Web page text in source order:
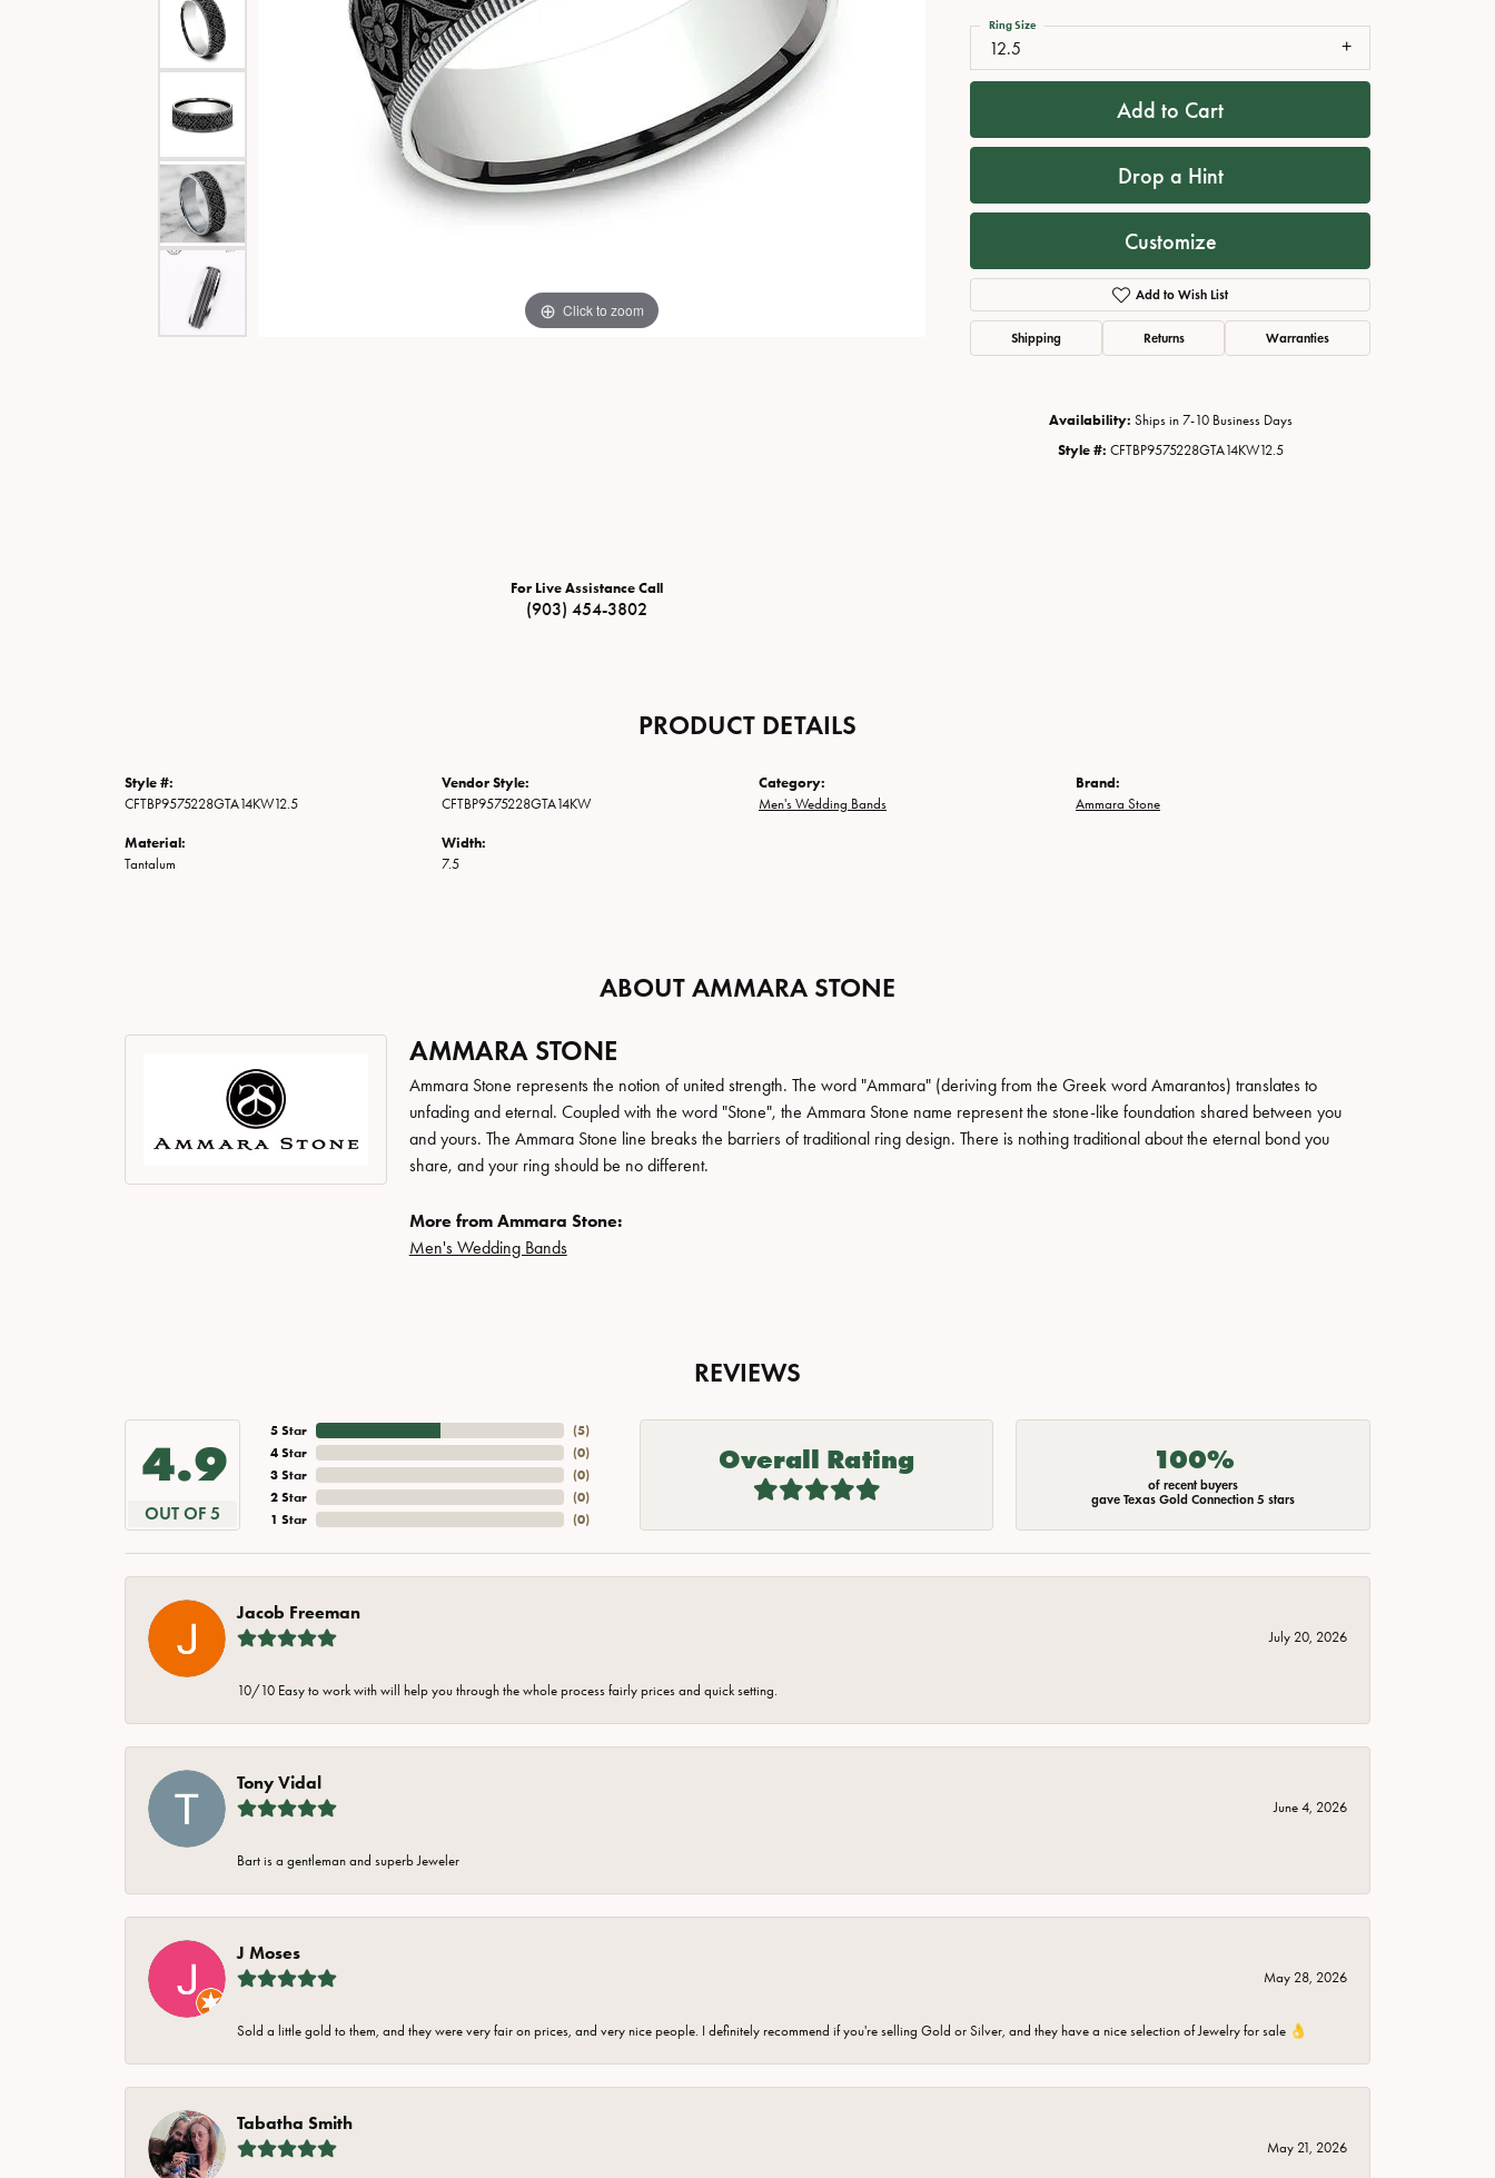
Special Collections
Texas Jewelry
Necklaces
Fine Rings
Bracelets
Necklaces
Click to zoom Click to zoom
For Live Assistance Call
(903) 454-3802
12.5
Ring Size
Add to Cart
Drop a Hint
Customize
Add to Wish List
Shipping Returns Warranties
Availability: Ships in 7-10 Business Days
Style #: CFTBP9575228GTA14KW12.5
PRODUCT DETAILS
Style #:
CFTBP9575228GTA14KW12.5
Material:
Tantalum
Vendor Style:
CFTBP9575228GTA14KW
Width:
7.5
Category:
Men's Wedding Bands
Brand:
Ammara Stone
ABOUT AMMARA STONE
AMMARA STONE
Ammara Stone represents the notion of united strength. The word "Ammara" (deriving from the Greek word Amarantos) translates to
unfading and eternal. Coupled with the word "Stone", the Ammara Stone name represent the stone-like foundation shared between you
and yours. The Ammara Stone line breaks the barriers of traditional ring design. There is nothing traditional about the eternal bond you
share, and your ring should be no different.
More from Ammara Stone:
Men's Wedding Bands
REVIEWS
4.9
OUT OF 5
5 Star
4 Star
3 Star
2 Star
1 Star
(5)
(0)
(0)
(0)
(0)
Overall Rating 100%
of recent buyers
gave Texas Gold Connection 5 stars
Jacob Freeman
July 20, 2026
10/10 Easy to work with will help you through the whole process fairly prices and quick setting.
Tony Vidal
June 4, 2026
Bart is a gentleman and superb Jeweler
J Moses
May 28, 2026
Sold a little gold to them, and they were very fair on prices, and very nice people. I definitely recommend if you're selling Gold or Silver, and they have a nice selection of Jewelry for sale 👌
Tabatha Smith
May 21, 2026